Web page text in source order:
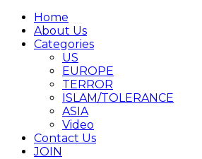
Home
About Us
Categories
US
EUROPE
TERROR
ISLAM/TOLERANCE
ASIA
Video
Contact Us
JOIN